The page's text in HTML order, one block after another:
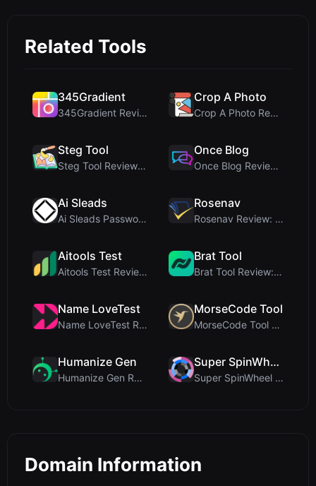
Related Tools
345Gradient
345Gradient Review: A Fast, Private 2K Gradient Ge...
Crop A Photo
Crop A Photo Review: Free Client-Side Bulk Image C...
Steg Tool
Steg Tool Review: The Ultimate Client-Side Image S...
Once Blog
Once Blog Review: Ephemeral Articles & Secure One-...
Ai Sleads
Ai Sleads Password Strength Checker Review: Zero-U...
Rosenav
Rosenav Review: Free Online Cosine Similarity Chec...
Aitools Test
Aitools Test Review: Free Browser-Based AI Detecto...
Brat Tool
Brat Tool Review: Free Charli XCX Style Brat Text ...
Name LoveTest
Name LoveTest Review: A Privacy-First Love Calcula...
MorseCode Tool
MorseCode Tool Review: Free Online Text to Morse C...
Humanize Gen
Humanize Gen Review: A Deep Dive into This Free AI...
Super SpinWheel
Super SpinWheel Review: A Privacy-First Free Wheel...
Domain Information